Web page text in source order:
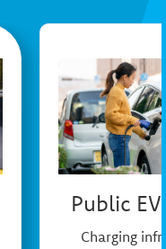
Public
Charging